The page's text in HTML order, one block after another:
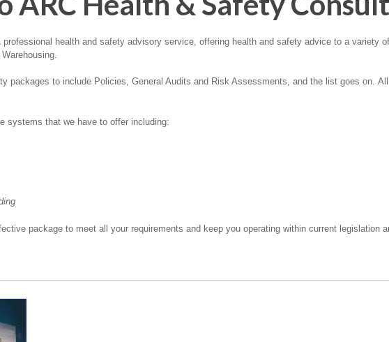
health and safety advisory service, offering health and safety advice to a variety
packages to include Policies, General Audits and Risk Assessments, and the list goes on.
systems that we have to offer including:
package to meet all your requirements and keep you operating within current legislation